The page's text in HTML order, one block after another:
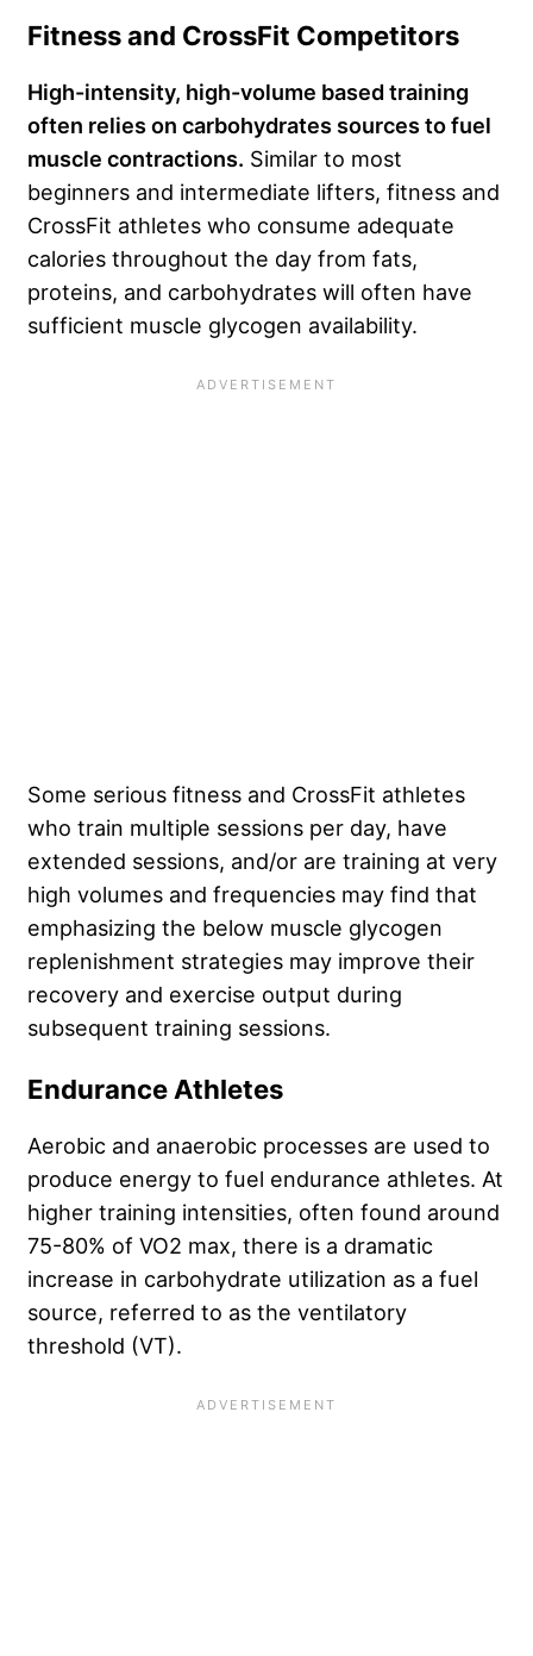
Fitness and CrossFit Competitors
High-intensity, high-volume based training
often relies on carbohydrates sources to fuel
muscle contractions. Similar to most
beginners and intermediate lifters, fitness and
CrossFit athletes who consume adequate
calories throughout the day from fats,
proteins, and carbohydrates will often have
sufficient muscle glycogen availability.
Some serious fitness and CrossFit athletes
who train multiple sessions per day, have
extended sessions, and/or are training at very
high volumes and frequencies may find that
emphasizing the below muscle glycogen
replenishment strategies may improve their
recovery and exercise output during
subsequent training sessions.
Endurance Athletes
Aerobic and anaerobic processes are used to
produce energy to fuel endurance athletes. At
higher training intensities, often found around
75-80% of VO2 max, there is a dramatic
increase in carbohydrate utilization as a fuel
source, referred to as the ventilatory
threshold (VT).